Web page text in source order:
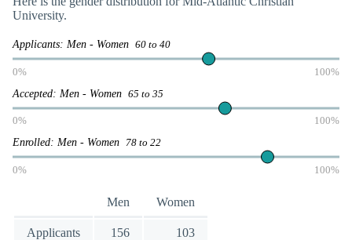
University.
Applicants: Men - Women 60 to 40
0% 100%
Accepted: Men - Women 65 to 35
0% 100%
Enrolled: Men - Women 78 to 22
0% 100%
Men Women
Applicants 156 103